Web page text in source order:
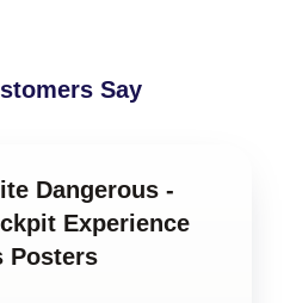
Say
Dangerous -
Experience
Posters